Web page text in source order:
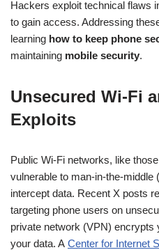
Hackers exploit technical flaws
to gain access. Addressing
learning how to keep phone
maintaining mobile security.
Unsecured Wi-Fi
Exploits
Public Wi-Fi networks, like
vulnerable to man-in-the-
intercept data. Recent X posts
targeting phone users on
private network (VPN) encrypts
your data. A Center for Internet